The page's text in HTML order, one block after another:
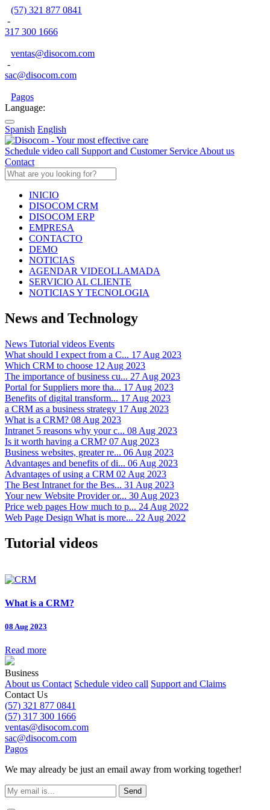
(57) 321 877 0841
-
317 300 1666
ventas@disocom.com
-
sac@disocom.com
Pagos
Language:
Spanish English
Schedule video call Support and Customer Service About us
Contact
INICIO
DISOCOM CRM
DISOCOM ERP
EMPRESA
CONTACTO
DEMO
NOTICIAS
AGENDAR VIDEOLLAMADA
SERVICIO AL CLIENTE
NOTICIAS Y TECNOLOGIA
News and Technology
News Tutorial videos Events
What should I expect from a C... 17 Aug 2023
Which CRM to choose 12 Aug 2023
The importance of business cu... 27 Aug 2023
Portal for Suppliers more tha... 17 Aug 2023
Benefits of digital transform... 17 Aug 2023
a CRM as a business strategy 17 Aug 2023
What is a CRM? 08 Aug 2023
Intranet 5 reasons why your c... 08 Aug 2023
Is it worth having a CRM? 07 Aug 2023
Business websites, greater re... 06 Aug 2023
Advantages and benefits of di... 06 Aug 2023
Advantages of using a CRM 02 Aug 2023
The Best Intranet for the Bes... 31 Aug 2023
Your new Website Provider or... 30 Aug 2023
Price web pages How much to p... 24 Aug 2022
Web Page Design What is more... 22 Aug 2022
Tutorial videos
What is a CRM?
08 Aug 2023
Read more
Business
About us Contact Schedule video call Support and Claims
Contact Us
(57) 321 877 0841
(57) 317 300 1666
ventas@disocom.com
sac@disocom.com
Pagos
We may already be just an email away from working together!
Send